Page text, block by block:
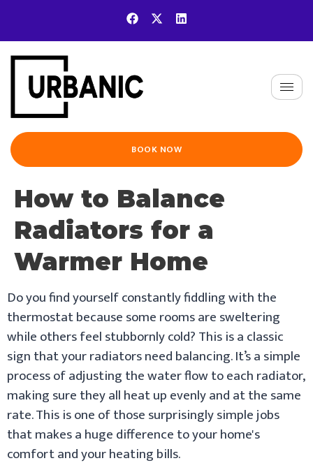
BOOK NOW
How to Balance
Radiators for a
Warmer Home
Do you find yourself constantly fiddling with the
thermostat because some rooms are sweltering
while others feel stubbornly cold? This is a classic
sign that your radiators need balancing. It’s a simple
process of adjusting the water flow to each radiator,
making sure they all heat up evenly and at the same
rate. This is one of those surprisingly simple jobs
that makes a huge difference to your home's
comfort and your heating bills.